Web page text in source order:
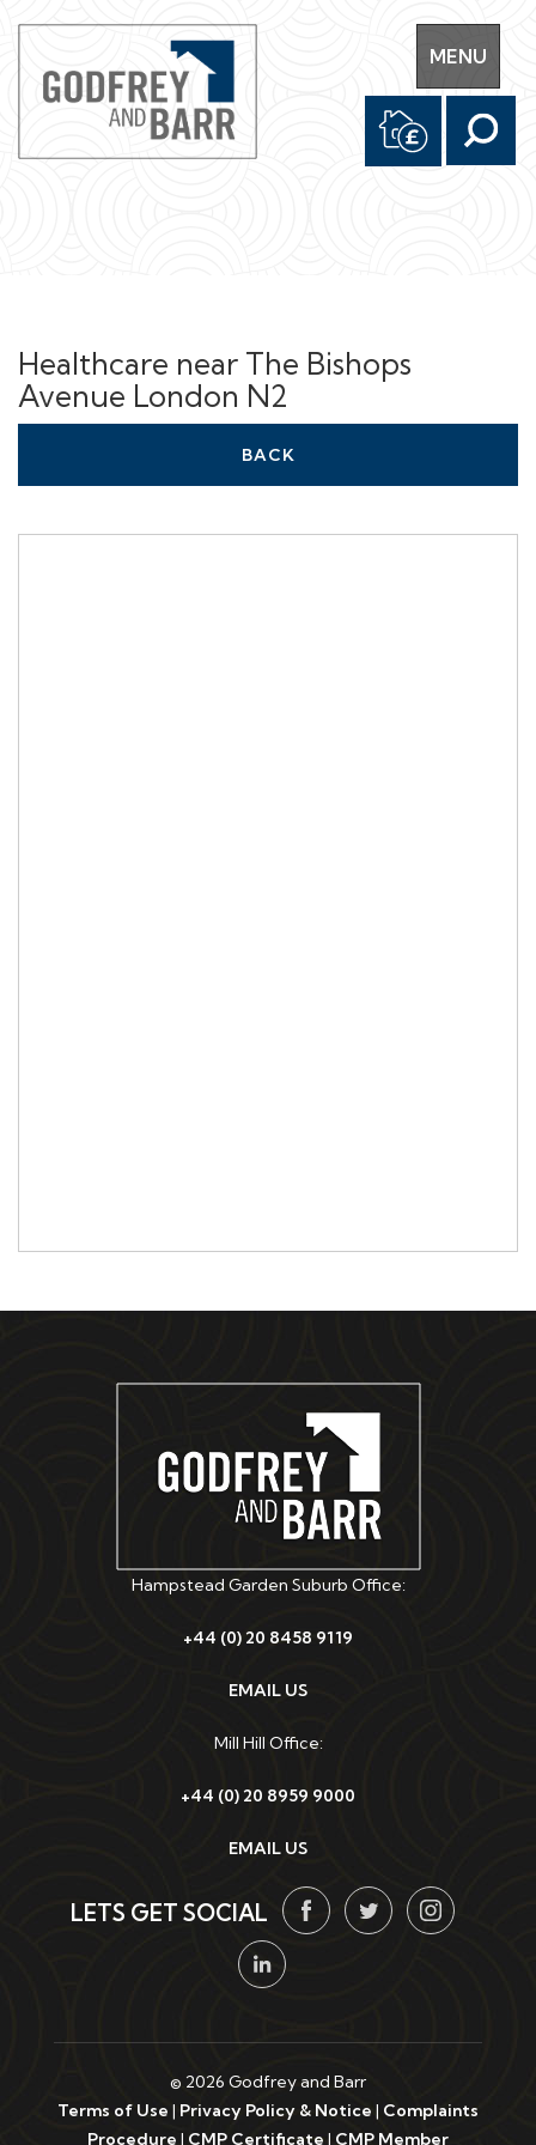
Toggle
navigation
MENU
Healthcare near The Bishops
Avenue London N2
BACK
Hampstead Garden Suburb Office:
+44 (0) 20 8458 9119
EMAIL US
Mill Hill Office:
+44 (0) 20 8959 9000
EMAIL US
LETS GET SOCIAL
© 2026 Godfrey and Barr
Terms of Use | Privacy Policy & Notice | Complaints
Procedure | CMP Certificate | CMP Member